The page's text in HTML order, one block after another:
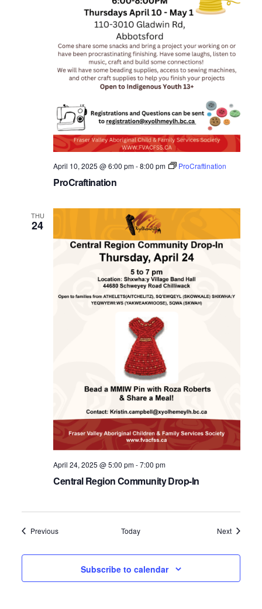
ProCraftination
April 10, 2025 @ 6:00 pm-8:00 pm ProCraftination
THU
24
Central Region Community Drop-In
April 24, 2025 @ 5:00 pm-7:00 pm
PreviousEvents Today NextEvents
Subscribe to calendar